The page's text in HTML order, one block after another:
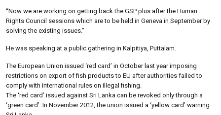
“Now we are working on getting back the GSP plus after the Human
Rights Council sessions which are to be held in Geneva in September by
solving the existing issues.”
He was speaking at a public gathering in Kalpitiya, Puttalam.
The European Union issued ‘red card’ in October last year imposing
restrictions on export of fish products to EU after authorities failed to
comply with international rules on illegal fishing.
The ‘red card’ issued against Sri Lanka can be revoked only through a
‘green card’. In November 2012, the union issued a ‘yellow card’ warning